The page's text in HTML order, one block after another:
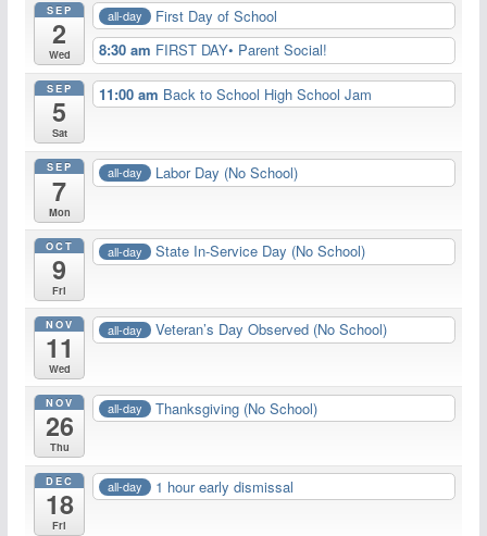
SEP
2
Wed
all-day
First Day of School
8:30 am FIRST DAY• Parent Social!
SEP
5
Sat
11:00 am Back to School High School Jam
SEP
7
Mon
all-day Labor Day (No School)
OCT
9
Fri
all-day State In-Service Day (No School)
NOV
11
Wed
all-day Veteran’s Day Observed (No School)
NOV
26
Thu
all-day Thanksgiving (No School)
DEC
18
Fri
all-day 1 hour early dismissal